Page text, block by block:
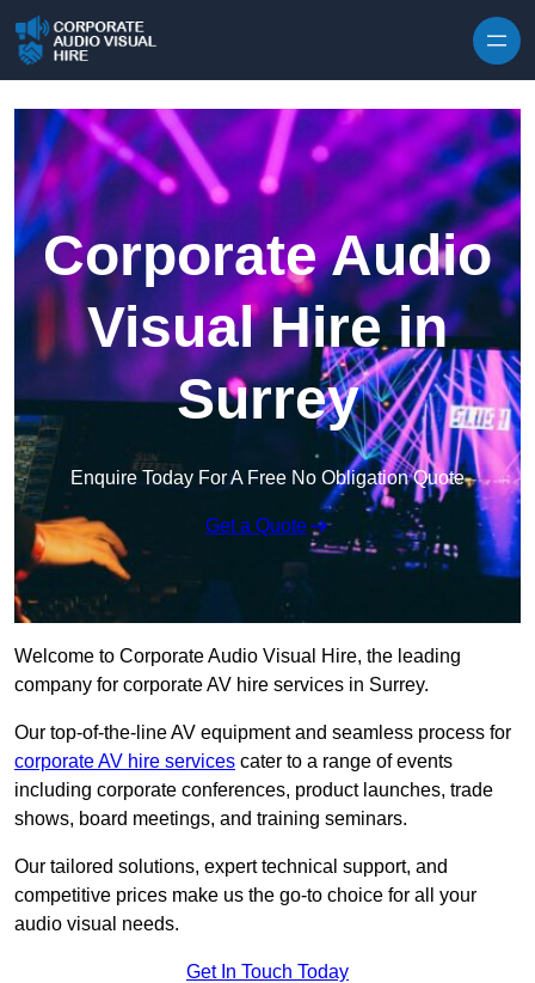
Corporate Audio
Visual Hire in
Surrey
Enquire Today For A Free No Obligation Quote
Get a Quote
Welcome to Corporate Audio Visual Hire, the leading
company for corporate AV hire services in Surrey.
Our top-of-the-line AV equipment and seamless process for
corporate AV hire services cater to a range of events
including corporate conferences, product launches, trade
shows, board meetings, and training seminars.
Our tailored solutions, expert technical support, and
competitive prices make us the go-to choice for all your
audio visual needs.
Get In Touch Today